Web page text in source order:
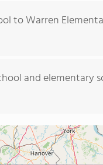
to Warren
and elementary